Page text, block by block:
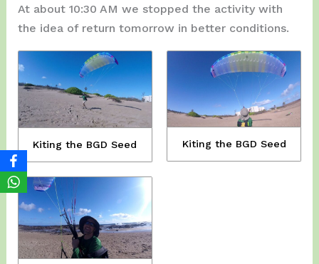
At about 10:30 AM we stopped the activity with
the idea of ​​return tomorrow in better conditions.
Kiting the BGD Seed Kiting the BGD Seed